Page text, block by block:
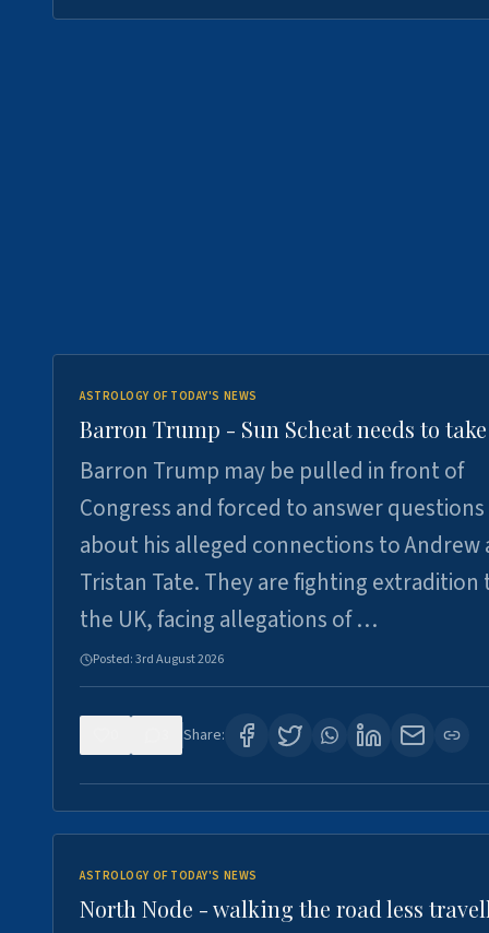
ASTROLOGY OF TODAY'S NEWS
Barron Trump - Sun Scheat needs to
Barron Trump may be pulled in front of
Congress and forced to answer questions
about his alleged connections to Andrew
Tristan Tate. They are fighting extradition
the UK, facing allegations of …
Posted:3rd August 2026
Share:
ASTROLOGY OF TODAY'S NEWS
North Node - walking the road less